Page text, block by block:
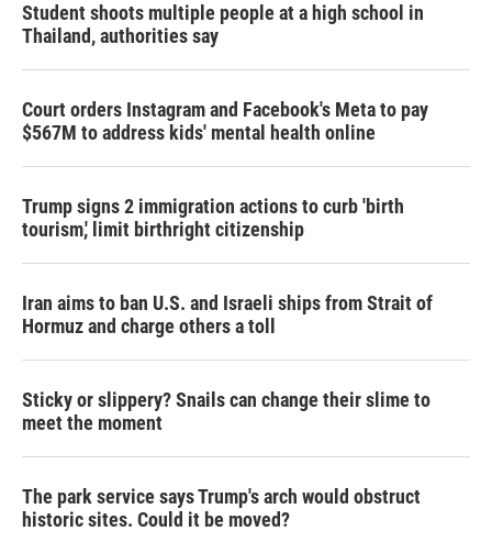
Student shoots multiple people at a high school in
Thailand, authorities say
Court orders Instagram and Facebook's Meta to pay
$567M to address kids' mental health online
Trump signs 2 immigration actions to curb 'birth
tourism,' limit birthright citizenship
Iran aims to ban U.S. and Israeli ships from Strait of
Hormuz and charge others a toll
Sticky or slippery? Snails can change their slime to
meet the moment
The park service says Trump's arch would obstruct
historic sites. Could it be moved?